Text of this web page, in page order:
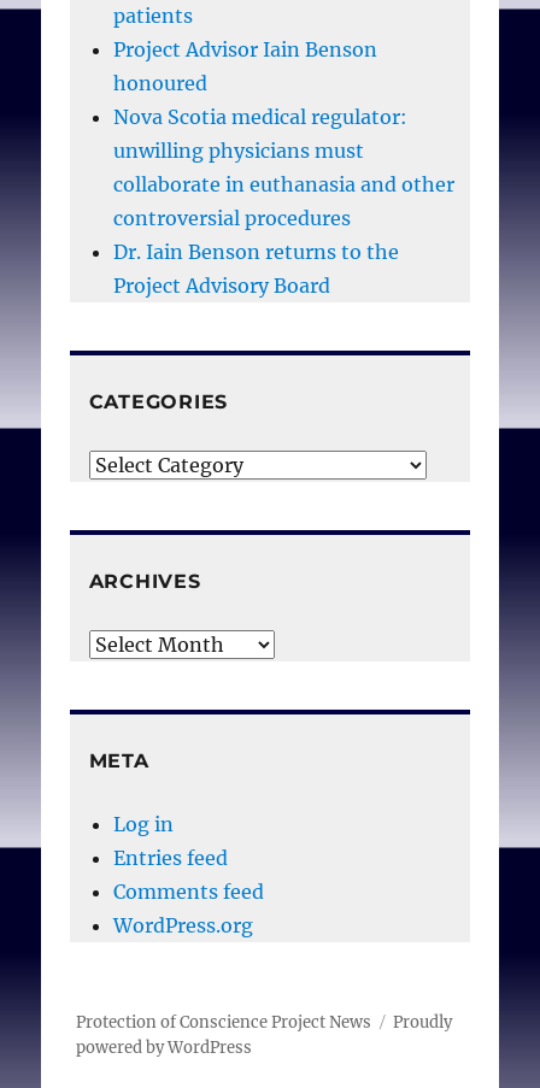
patients
Project Advisor Iain Benson
honoured
Nova Scotia medical regulator:
unwilling physicians must
collaborate in euthanasia and other
controversial procedures
Dr. Iain Benson returns to the
Project Advisory Board
CATEGORIES
Categories
ARCHIVES
Archives
META
Log in
Entries feed
Comments feed
WordPress.org
Protection of Conscience Project News
Proudly
powered by WordPress